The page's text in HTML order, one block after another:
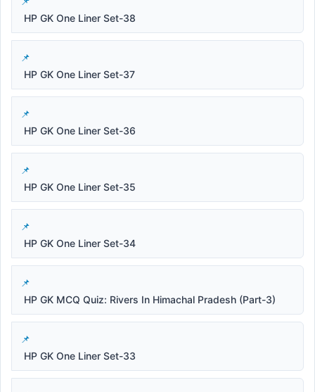
HP GK One Liner Set-38
HP GK One Liner Set-37
HP GK One Liner Set-36
HP GK One Liner Set-35
HP GK One Liner Set-34
HP GK MCQ Quiz: Rivers In Himachal Pradesh (Part-3)
HP GK One Liner Set-33